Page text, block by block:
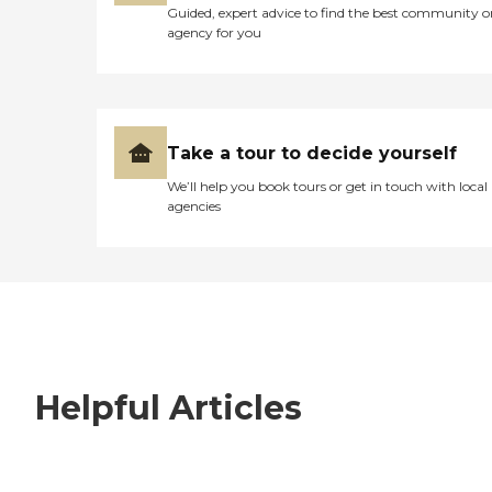
Guided, expert advice to find the best community
agency for you
Take a tour to decide yourself
We’ll help you book tours or get in touch with local
agencies
Helpful Articles